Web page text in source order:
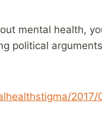
mental health,
political